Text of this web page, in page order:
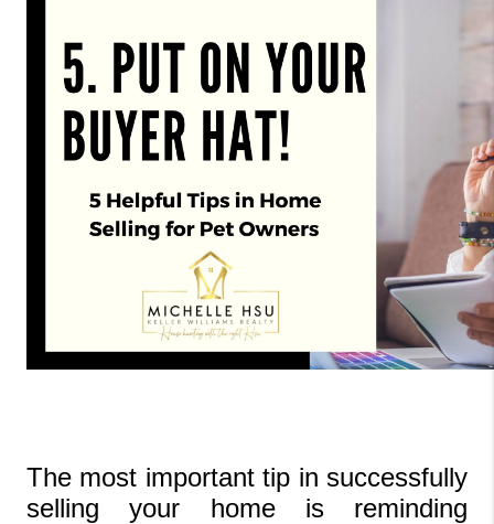
The most important tip in successfully
selling your home is reminding